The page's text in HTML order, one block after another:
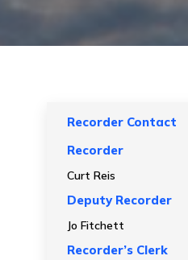
Recorder Contact
Recorder
Curt Reis
Deputy Recorder
Jo Fitchett
Recorder’s Clerk